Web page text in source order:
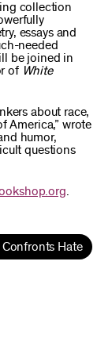
collection
essays and
needed
be joined in
of White
about race,
America,” wrote
humor,
questions
Confronts Hate